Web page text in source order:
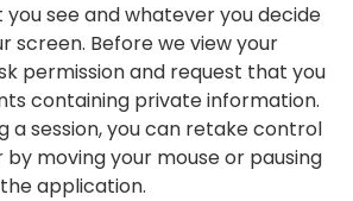
you see and whatever you decide
screen. Before we view your
permission and request that you
containing private information.
a session, you can retake control
moving your mouse or pausing
application.